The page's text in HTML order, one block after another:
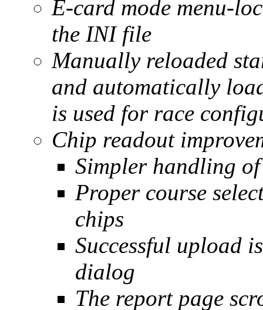
E-card mode menu-
the INI file
Manually reloaded
and automatically
is used for race
Chip readout
Simpler handling
Proper course
chips
Successful upload
dialog
The report page